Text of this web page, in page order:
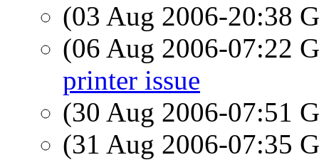
(03 Aug 2006-20:38
(06 Aug 2006-07:22
printer issue
(30 Aug 2006-07:51
(31 Aug 2006-07:35